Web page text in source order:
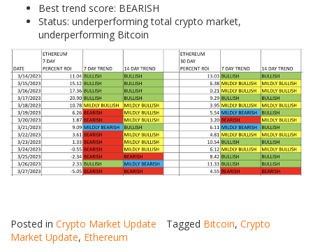
Best trend score: BEARISH
Status: underperforming total crypto market,
underperforming Bitcoin
Posted in Crypto Market Update Tagged Bitcoin, Crypto
Market Update, Ethereum